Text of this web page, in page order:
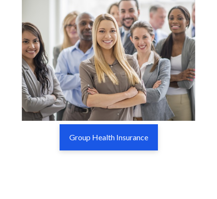
Group Health Insurance